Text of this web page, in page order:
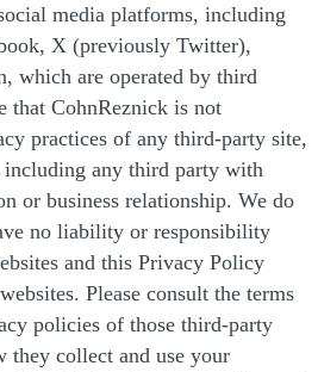
media platforms, including
X (previously Twitter),
which are operated by third
that CohnReznick is not
practices of any third-party site,
any third party with
or business relationship. We do
no liability or responsibility
and this Privacy Policy
Please consult the terms
policies of those third-party
they collect and use your